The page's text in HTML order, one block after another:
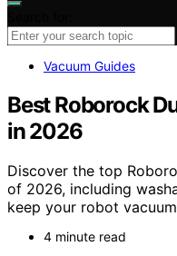
Vacuum Guides
Best Roborock
in 2026
Discover the top
of 2026, including
keep your robot
4 minute read